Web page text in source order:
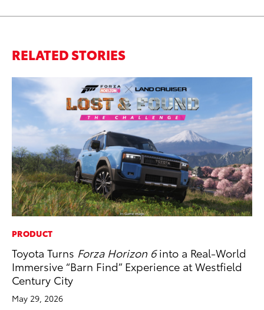
RELATED STORIES
PRODUCT
Toyota Turns Forza Horizon 6into a Real-World
Immersive “Barn Find” Experience at Westfield
Century City
May 29, 2026